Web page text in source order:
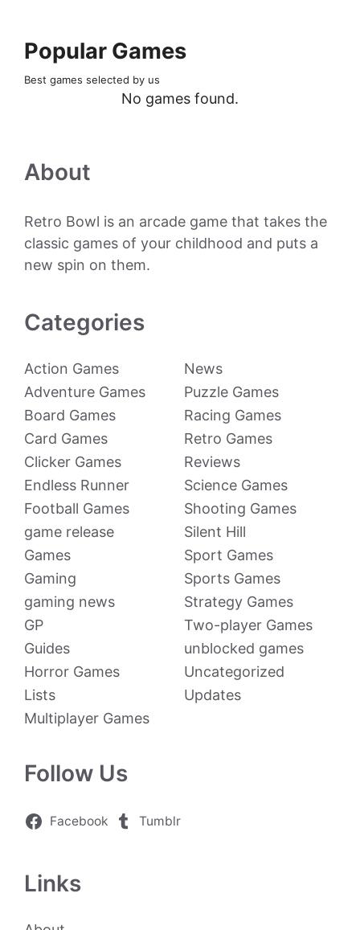
Popular Games
Best games selected by us
No games found.
About
Retro Bowl is an arcade game that takes the
classic games of your childhood and puts a
new spin on them.
Categories
Action Games
Adventure Games
Board Games
Card Games
Clicker Games
Endless Runner
Football Games
game release
Games
Gaming
gaming news
GP
Guides
Horror Games
Lists
Multiplayer Games
News
Puzzle Games
Racing Games
Retro Games
Reviews
Science Games
Shooting Games
Silent Hill
Sport Games
Sports Games
Strategy Games
Two-player Games
unblocked games
Uncategorized
Updates
Follow Us
Facebook Tumblr
Links